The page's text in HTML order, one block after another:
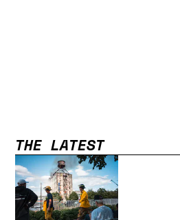
THE LATEST